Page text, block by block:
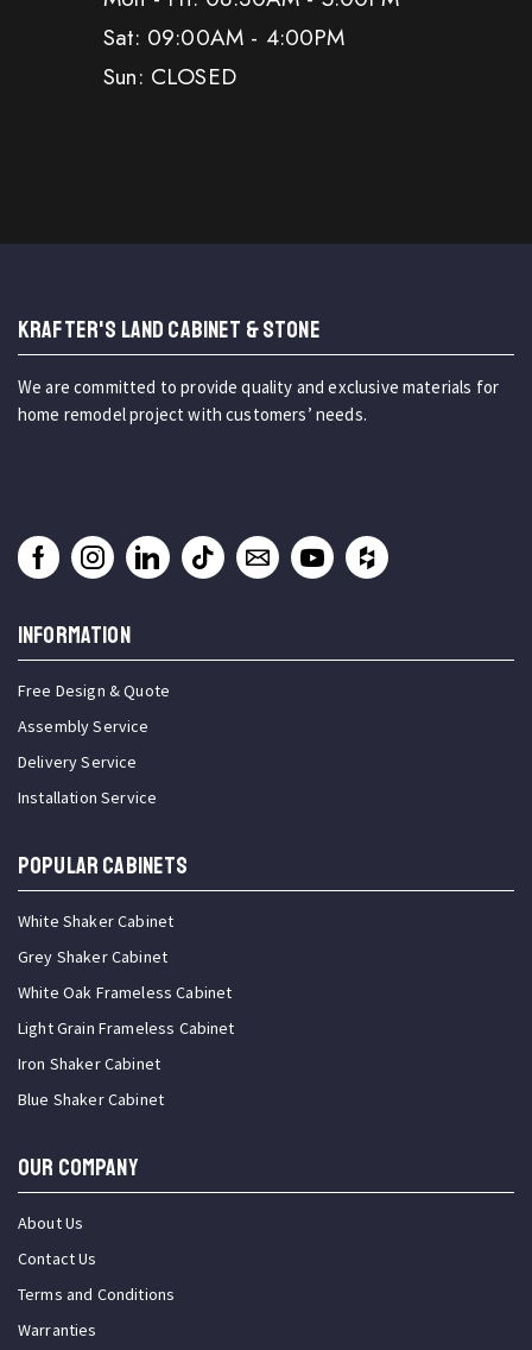
Sat: 09:00AM - 4:00PM
Sun: CLOSED
KRAFTER'S LAND CABINET & STONE
We are committed to provide quality and exclusive materials for
home remodel project with customers’ needs.
INFORMATION
Free Design & Quote
Assembly Service
Delivery Service
Installation Service
Popular Cabinets
White Shaker Cabinet
Grey Shaker Cabinet
White Oak Frameless Cabinet
Light Grain Frameless Cabinet
Iron Shaker Cabinet
Blue Shaker Cabinet
OUR COMPANY
About Us
Contact Us
Terms and Conditions
Warranties